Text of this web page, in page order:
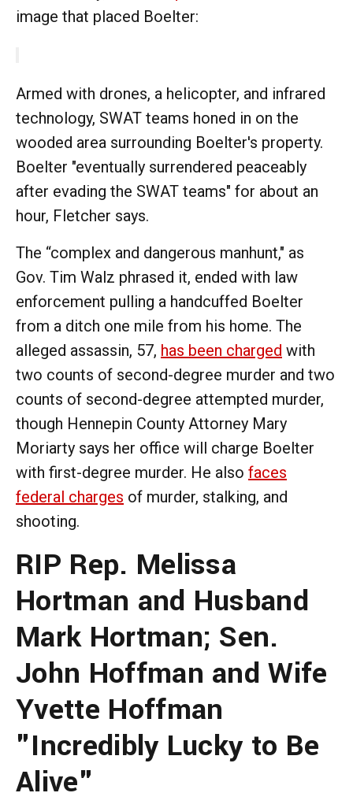
image that placed Boelter:
Armed with drones, a helicopter, and infrared
technology, SWAT teams honed in on the
wooded area surrounding Boelter's property.
Boelter "eventually surrendered peaceably
after evading the SWAT teams" for about an
hour, Fletcher says.
The “complex and dangerous manhunt," as
Gov. Tim Walz phrased it, ended with law
enforcement pulling a handcuffed Boelter
from a ditch one mile from his home. The
alleged assassin, 57, has been charged with
two counts of second-degree murder and two
counts of second-degree attempted murder,
though Hennepin County Attorney Mary
Moriarty says her office will charge Boelter
with first-degree murder. He also faces
federal charges of murder, stalking, and
shooting.
RIP Rep. Melissa
Hortman and Husband
Mark Hortman; Sen.
John Hoffman and Wife
Yvette Hoffman
"Incredibly Lucky to Be
Alive"